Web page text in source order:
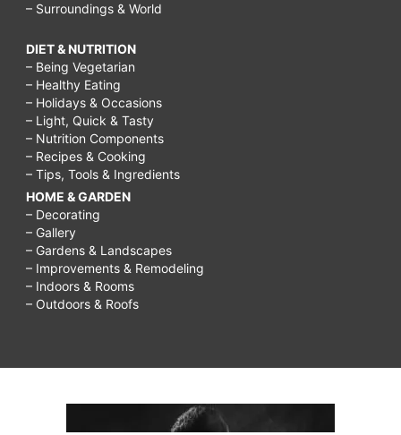
– Surroundings & World
DIET & NUTRITION
– Being Vegetarian
– Healthy Eating
– Holidays & Occasions
– Light, Quick & Tasty
– Nutrition Components
– Recipes & Cooking
– Tips, Tools & Ingredients
HOME & GARDEN
– Decorating
– Gallery
– Gardens & Landscapes
– Improvements & Remodeling
– Indoors & Rooms
– Outdoors & Roofs